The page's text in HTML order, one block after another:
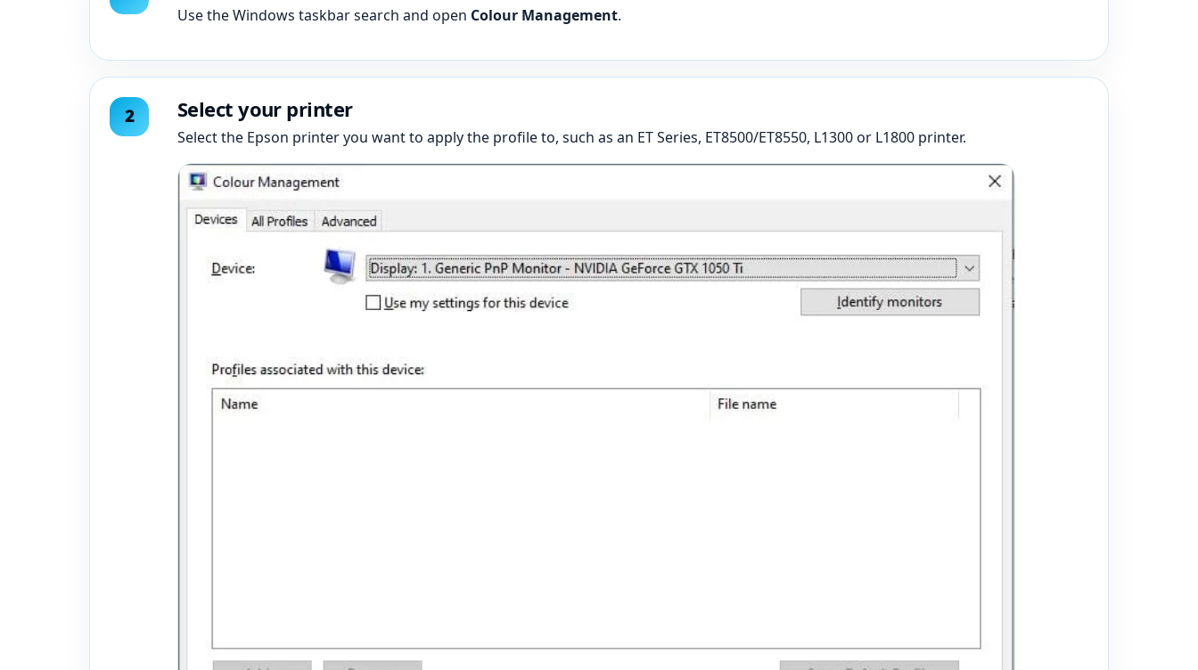
Use the Windows taskbar search and open Colour Management.
Select your printer
Select the Epson printer you want to apply the profile to, such as an ET Series, ET8500/ET8550, L1300 or L1800 printer.